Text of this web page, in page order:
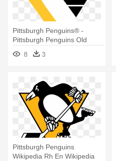
Pittsburgh Penguins® -
Pittsburgh Penguins Old
8 3
Pittsburgh Penguins
Wikipedia Rh En Wikipedia